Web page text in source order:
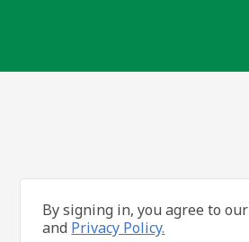
By signing in, you agree to our
and Privacy Policy.